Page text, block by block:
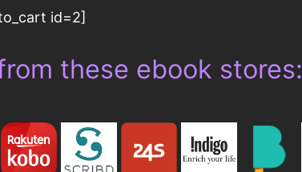
id=2]
these ebook stores: